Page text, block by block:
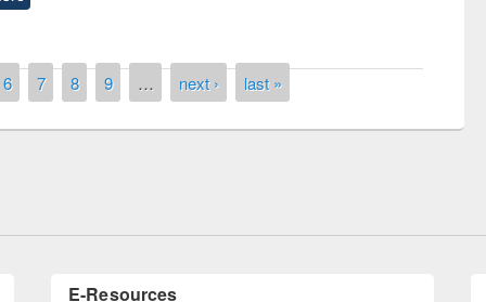
6 7 8 9 … next › last »
the Research
Tool
Prize giving ceremony of quiz contest on